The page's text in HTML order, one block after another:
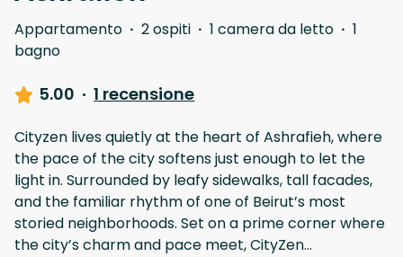
Appartamento · 2 ospiti · 1 camera da letto · 1
bagno
5.00 · 1 recensione
Cityzen lives quietly at the heart of Ashrafieh, where
the pace of the city softens just enough to let the
light in. Surrounded by leafy sidewalks, tall facades,
and the familiar rhythm of one of Beirut’s most
storied neighborhoods. Set on a prime corner where
the city’s charm and pace meet, CityZen...